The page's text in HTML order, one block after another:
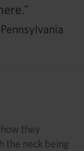
they
the neck being